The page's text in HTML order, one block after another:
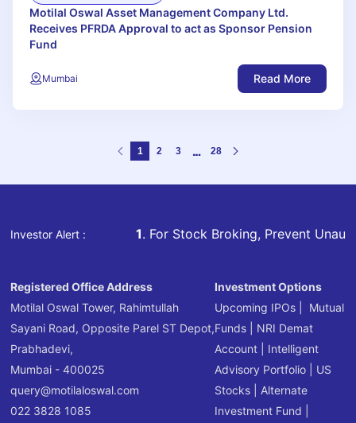
Motilal Oswal Asset Management Company Ltd.
Receives PFRDA Approval to act as Sponsor Pension
Fund
Mumbai Read More
1 2 3 28
Investor Alert : . For Stock Broking, Prevent
Registered Office Address
Motilal Oswal Tower, Rahimtullah
Sayani Road, Opposite Parel ST Depot,
Prabhadevi,
Mumbai - 400025
query@motilaloswal.com
022 3828 1085
Investment Options
Upcoming IPOs
Mutual
Funds
NRI Demat
Account
Intelligent
Advisory Portfolio
US
Stocks
Alternate
Investment Fund